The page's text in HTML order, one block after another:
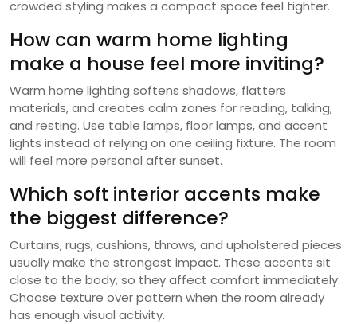
crowded styling makes a compact space feel tighter.
How can warm home lighting
make a house feel more inviting?
Warm home lighting softens shadows, flatters
materials, and creates calm zones for reading, talking,
and resting. Use table lamps, floor lamps, and accent
lights instead of relying on one ceiling fixture. The room
will feel more personal after sunset.
Which soft interior accents make
the biggest difference?
Curtains, rugs, cushions, throws, and upholstered pieces
usually make the strongest impact. These accents sit
close to the body, so they affect comfort immediately.
Choose texture over pattern when the room already
has enough visual activity.